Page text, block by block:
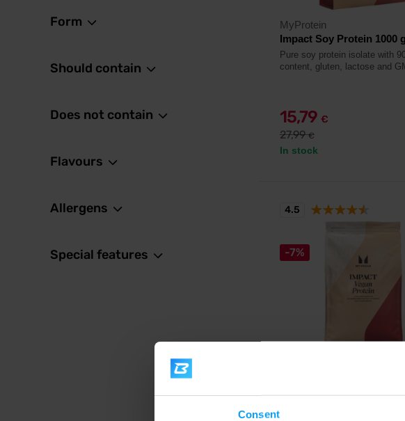
Consent
Form
Should contain
Does not contain
Flavours
Allergens
Special features
MyProtein
Impact Soy Protein 1000 g
Pure soy protein isolate with
content, gluten, lactose and
15,79 €
27,99€
In stock
-7%
4.5